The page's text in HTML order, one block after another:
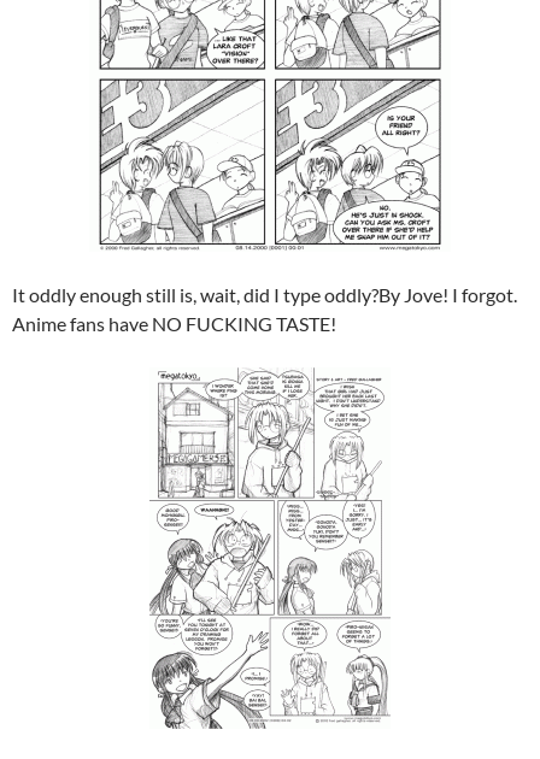
It oddly enough still is, wait, did I type oddly?By Jove! I forgot.
Anime fans have NO FUCKING TASTE!